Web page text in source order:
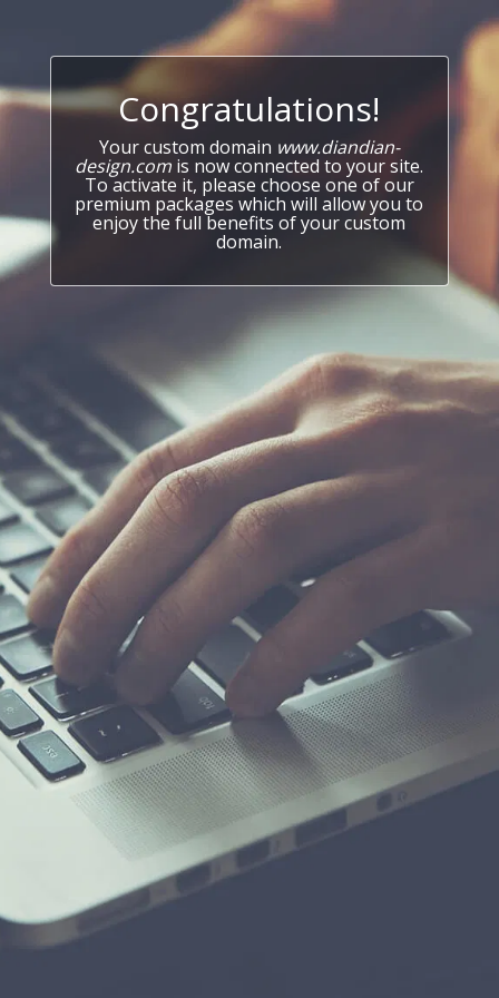
Congratulations!
Your custom domain www.diandian-
design.com is now connected to your site.
To activate it, please choose one of our
premium packages which will allow you to
enjoy the full benefits of your custom
domain.